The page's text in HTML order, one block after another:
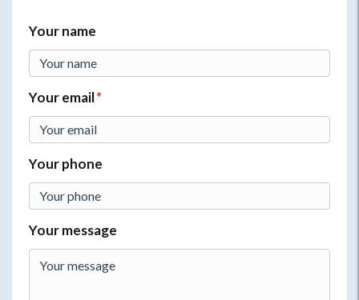
Your name
Your email*
Your phone
Your message